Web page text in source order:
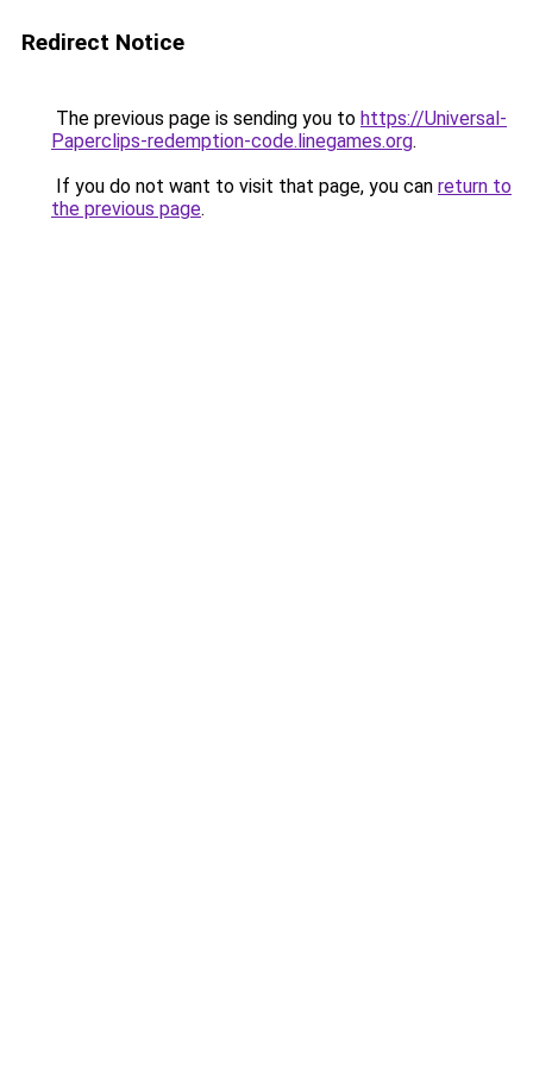
Redirect Notice
The previous page is sending you to https://Universal-
Paperclips-redemption-code.linegames.org.
If you do not want to visit that page, you can return to
the previous page.